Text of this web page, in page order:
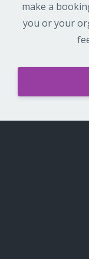
make a
you or your